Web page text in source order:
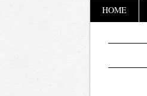
Main
HOME